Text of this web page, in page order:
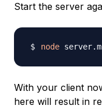
Start the server
node
With your client
here will result in